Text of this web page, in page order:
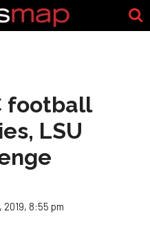
football
LSU
2019, 8:55 pm